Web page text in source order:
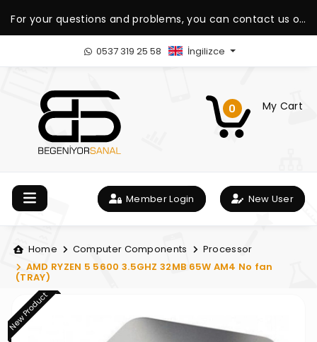
For your questions and problems, you can contact us on
our WhatsApp support line.
0537 319 25 58 İngilizce
0 My Cart
Member Login New User
Home Computer Components
Processor
AMD RYZEN 5 5600 3.5GHZ 32MB 65W AM4 No fan
(TRAY)
New Product